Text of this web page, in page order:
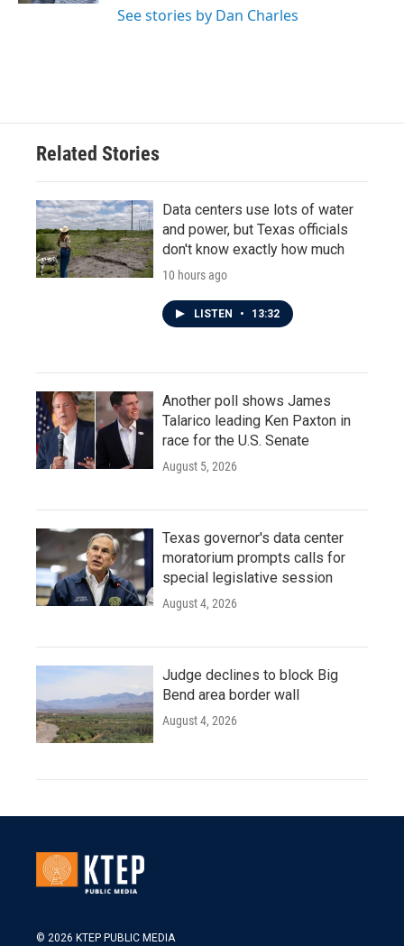
See stories by Dan Charles
Related Stories
Data centers use lots of water
and power, but Texas officials
don't know exactly how much
10 hours ago
LISTEN • 13:32
Another poll shows James
Talarico leading Ken Paxton in
race for the U.S. Senate
August 5, 2026
Texas governor's data center
moratorium prompts calls for
special legislative session
August 4, 2026
Judge declines to block Big
Bend area border wall
August 4, 2026
© 2026 KTEP PUBLIC MEDIA